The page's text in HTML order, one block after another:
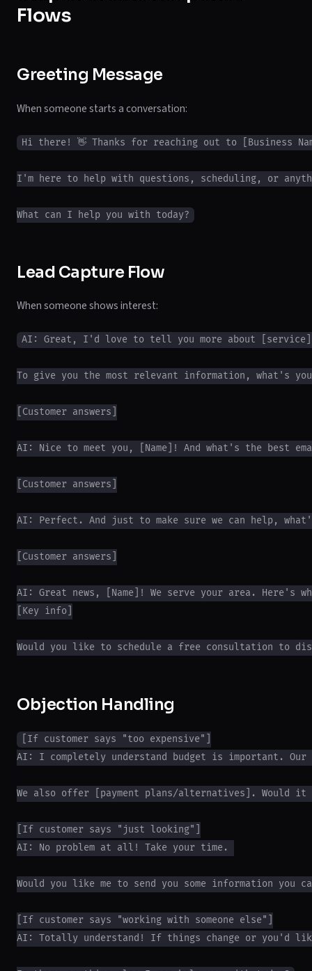
Flows
Greeting Message
When someone starts a conversation:
Hi there! 👋 Thanks for reaching out to [Business
I'm here to help with questions, scheduling, or
Lead Capture Flow
When someone shows interest:
AI: Great, I'd love to tell you more about
To give you the most relevant information, what's
[Customer answers]
AI: Nice to meet you, [Name]! And what's the best
[Customer answers]
AI: Perfect. And just to make sure we can help,
[Customer answers]
AI: Great news, [Name]! We serve your area. Here's
[Key info]
Objection Handling
[If customer says "too expensive"]
AI: I completely understand budget is important.
We also offer [payment plans/alternatives]. Would
[If customer says "just looking"]
AI: No problem at all! Take your time.
Would you like me to send you some information
[If customer says "working with someone else"]
AI: Totally understand! If things change or you'd